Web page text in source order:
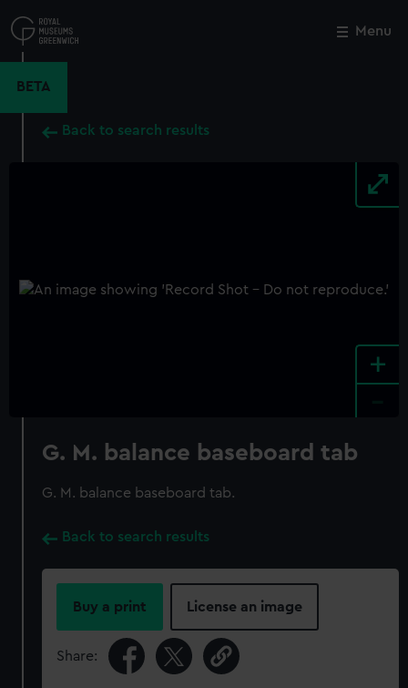
to
main
Menu
BETA
Back to search results
+
G. M. balance baseboard tab
G. M. balance baseboard tab.
Back to search results
Buy a print License an image
Share:
Close